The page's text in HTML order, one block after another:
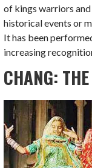
of kings warriors
historical events or
It has been
increasing
CHANG: